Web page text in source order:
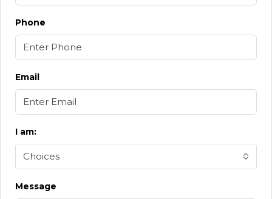
Phone
Email
I am:
Choices
Message